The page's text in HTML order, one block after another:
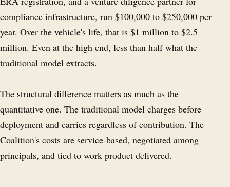
compliance infrastructure, run $100,000 to $250,000 per
year. Over the vehicle's life, that is $1 million to $2.5
million. Even at the high end, less than half what the
traditional model extracts.
The structural difference matters as much as the
quantitative one. The traditional model charges before
deployment and carries regardless of contribution. The
Coalition's costs are service-based, negotiated among
principals, and tied to work product delivered.